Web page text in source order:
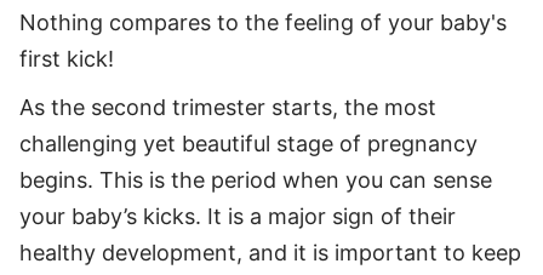
Nothing compares to the feeling of your baby's
first kick!
As the second trimester starts, the most
challenging yet beautiful stage of pregnancy
begins. This is the period when you can sense
your baby’s kicks. It is a major sign of their
healthy development, and it is important to keep